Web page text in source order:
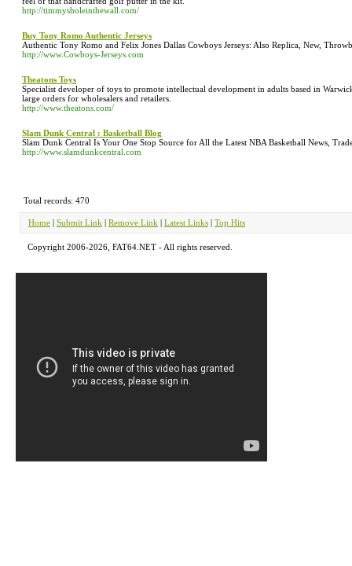
http://timmysholeinthewall.com/
Buy Tony Romo Authentic Jerseys
Authentic Tony Romo and Felix Jones Dallas Cowboys Jerseys: Also Replica, New,
http://www.Cowboys-Jerseys.com
Theatons Toys
Specialist developer of toys to promote intellectual development in adults based in
large orders for wholesalers and retailers.
http://www.theatons.com/
Slam Dunk Central : Basketball Blog
Slam Dunk Central Is Your One Stop Source for All the Latest NBA Basketball News,
http://www.slamdunkcentral.com
Total records: 470
Home | Submit Link | Remove Link | Latest Links | Top Hits
Copyright 2006-2026, FAT64.NET - All rights reserved.